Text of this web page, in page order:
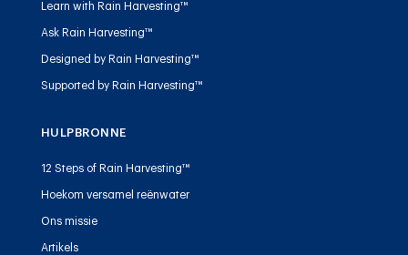
Learn with Rain Harvesting™
Ask Rain Harvesting™
Designed by Rain Harvesting™
Supported by Rain Harvesting™
HULPBRONNE
12 Steps of Rain Harvesting™
Hoekom versamel reënwater
Ons missie
Artikels